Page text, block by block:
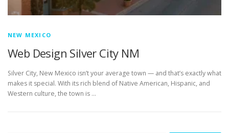
NEW MEXICO
Web Design Silver City NM
Silver City, New Mexico isn’t your average town — and that’s exactly what
makes it special. With its rich blend of Native American, Hispanic, and
Western culture, the town is …